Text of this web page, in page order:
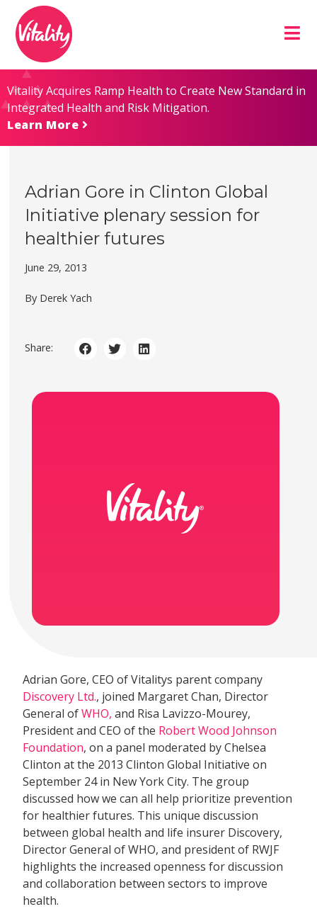
Content
map
Vitality Acquires Ramp Health to Create New Standard in
Integrated Health and Risk Mitigation.
Learn More
Adrian Gore in Clinton Global
Initiative plenary session for
healthier futures
June 29, 2013
By Derek Yach
Share:
Adrian Gore, CEO of Vitalitys parent company
Discovery Ltd., joined Margaret Chan, Director
General ofWHO, and Risa Lavizzo-Mourey,
President and CEO of the Robert Wood Johnson
Foundation, on a panel moderated by Chelsea
Clinton at the 2013 Clinton Global Initiative on
September 24 in New York City. The group
discussed how we can all help prioritize prevention
for healthier futures. This unique discussion
between global health and life insurer Discovery,
Director General of WHO, and president of RWJF
highlights the increased openness for discussion
and collaboration between sectors to improve
health.